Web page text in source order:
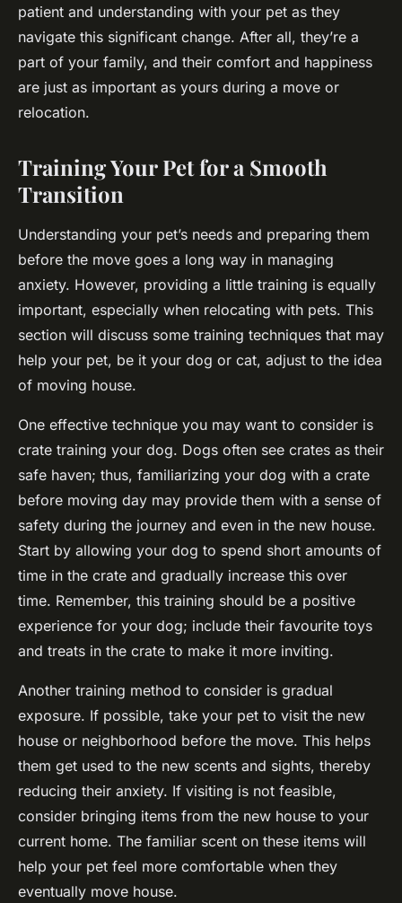
patient and understanding with your pet as they
navigate this significant change. After all, they’re a
part of your family, and their comfort and happiness
are just as important as yours during a move or
relocation.
Training Your Pet for a Smooth
Transition
Understanding your pet’s needs and preparing them
before the move goes a long way in managing
anxiety. However, providing a little training is equally
important, especially when relocating with pets. This
section will discuss some training techniques that may
help your pet, be it your dog or cat, adjust to the idea
of moving house.
One effective technique you may want to consider is
crate training your dog. Dogs often see crates as their
safe haven; thus, familiarizing your dog with a crate
before moving day may provide them with a sense of
safety during the journey and even in the new house.
Start by allowing your dog to spend short amounts of
time in the crate and gradually increase this over
time. Remember, this training should be a positive
experience for your dog; include their favourite toys
and treats in the crate to make it more inviting.
Another training method to consider is gradual
exposure. If possible, take your pet to visit the new
house or neighborhood before the move. This helps
them get used to the new scents and sights, thereby
reducing their anxiety. If visiting is not feasible,
consider bringing items from the new house to your
current home. The familiar scent on these items will
help your pet feel more comfortable when they
eventually move house.